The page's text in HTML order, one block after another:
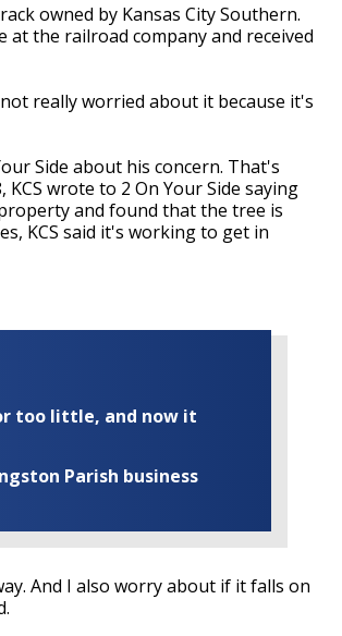
owned by Kansas City Southern.
at the railroad company and received
really worried about it because it's
Side about his concern. That's
KCS wrote to 2 On Your Side saying
and found that the tree is
KCS said it's working to get in
too little, and now it
Parish business
And I also worry about if it falls on